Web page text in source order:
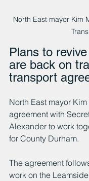
North East mayor Kim
Plans to
are back on
transport
North East mayor
agreement with
Alexander to work
for County Durham.
The agreement
work on the